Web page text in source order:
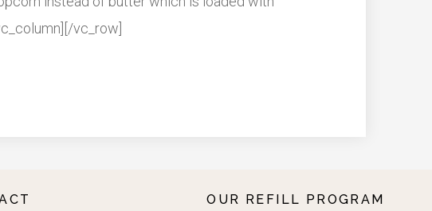
vc_row]
OUR REFILL PROGRAM